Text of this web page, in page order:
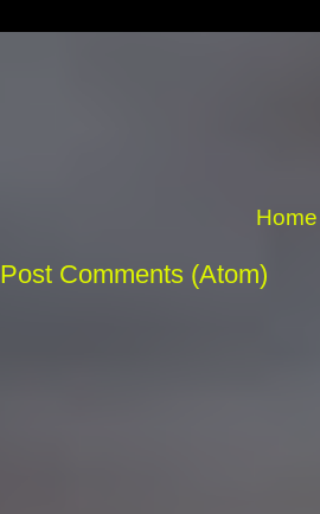
Home
Post Comments (Atom)